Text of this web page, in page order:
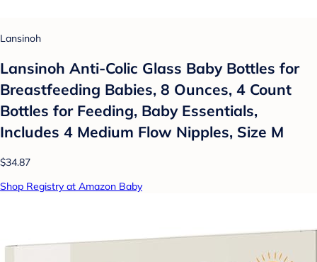
Lansinoh
Lansinoh Anti-Colic Glass Baby Bottles for
Breastfeeding Babies, 8 Ounces, 4 Count
Bottles for Feeding, Baby Essentials,
Includes 4 Medium Flow Nipples, Size M
$34.87
Shop Registry at Amazon Baby